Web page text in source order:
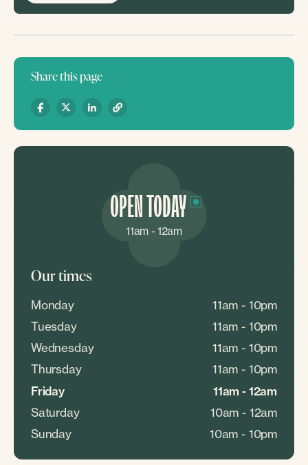
Share this page
OPEN TODAY
11am - 12am
Our times
Monday
11am - 10pm
Tuesday
11am - 10pm
Wednesday
11am - 10pm
Thursday
11am - 10pm
Friday
11am - 12am
Saturday
10am - 12am
Sunday
10am - 10pm